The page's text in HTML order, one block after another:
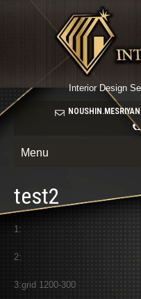
Interior Design
Menu
test2
1:
2:
3:grid 1200-300